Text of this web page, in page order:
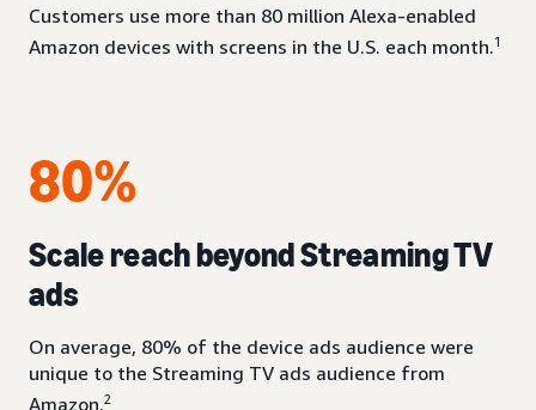
Customers use more than 80 million Alexa-enabled
Amazon devices with screens in the U.S. each month.1
80%
Scale reach beyond Streaming TV
ads
On average, 80% of the device ads audience were
unique to the Streaming TV ads audience from
Amazon.2